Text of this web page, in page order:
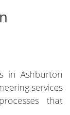
in Ashburton
services
that